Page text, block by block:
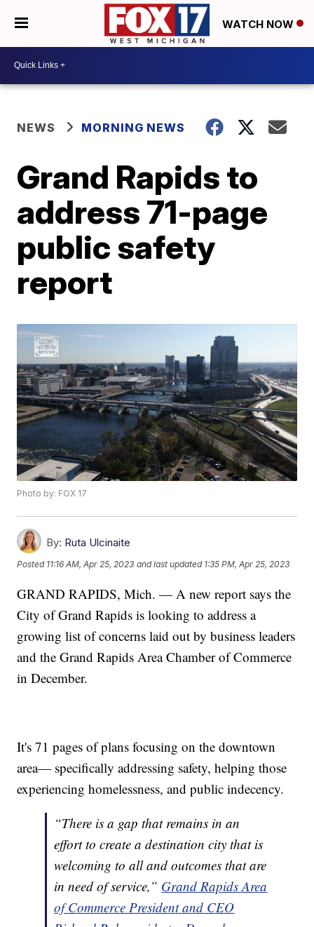
WATCH NOW
NEWS MORNING NEWS
Grand Rapids to
address 71-page
public safety
report
Photo by: FOX 17
By: Ruta Ulcinaite
Posted 11:16 AM, Apr 25, 2023 and last updated 1:35 PM, Apr 25, 2023
GRAND RAPIDS, Mich. — A new report says the
City of Grand Rapids is looking to address a
growing list of concerns laid out by business leaders
and the Grand Rapids Area Chamber of Commerce
in December.
It's 71 pages of plans focusing on the downtown
area— specifically addressing safety, helping those
experiencing homelessness, and public indecency.
“There is a gap that remains in an
effort to create a destination city that is
welcoming to all and outcomes that are
in need of service,” Grand Rapids Area
of Commerce President and CEO